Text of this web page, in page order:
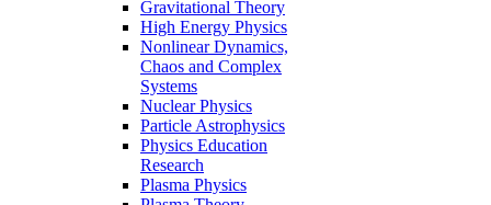
Gravitational Theory
High Energy Physics
Nonlinear Dynamics,
Chaos and Complex
Systems
Nuclear Physics
Particle Astrophysics
Physics Education
Research
Plasma Physics